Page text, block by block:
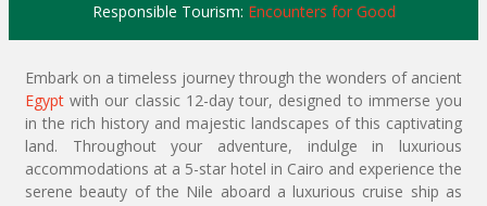
Responsible Tourism: Encounters for Good
Embark on a timeless journey through the wonders of ancient
Egypt with our classic 12-day tour, designed to immerse you
in the rich history and majestic landscapes of this captivating
land. Throughout your adventure, indulge in luxurious
accommodations at a 5-star hotel in Cairo and experience the
serene beauty of the Nile aboard a luxurious cruise ship as